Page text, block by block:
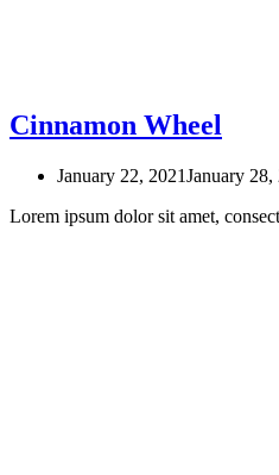
Cinnamon Wheel
January 22, 2021January 28,
Lorem ipsum dolor sit amet,